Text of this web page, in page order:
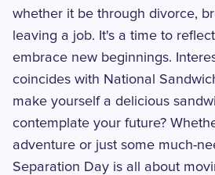
whether it be through divorce,
leaving a job. It's a time to
embrace new beginnings.
coincides with National
make yourself a delicious
contemplate your future?
adventure or just some much-
Separation Day is all about